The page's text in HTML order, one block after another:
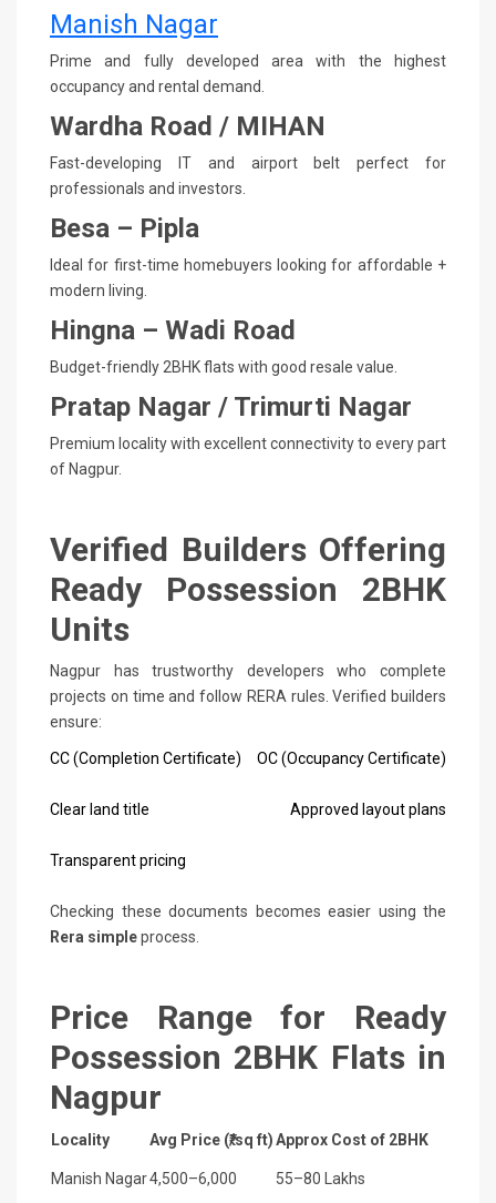
Manish Nagar
Prime and fully developed area with the highest
occupancy and rental demand.
Wardha Road / MIHAN
Fast-developing IT and airport belt perfect for
professionals and investors.
Besa – Pipla
Ideal for first-time homebuyers looking for affordable +
modern living.
Hingna – Wadi Road
Budget-friendly 2BHK flats with good resale value.
Pratap Nagar / Trimurti Nagar
Premium locality with excellent connectivity to every part
of Nagpur.
Verified Builders Offering
Ready Possession 2BHK
Units
Nagpur has trustworthy developers who complete
projects on time and follow RERA rules. Verified builders
ensure:
CC (Completion Certificate) OC (Occupancy Certificate)
Clear land title Approved layout plans
Transparent pricing
Checking these documents becomes easier using the
Rera simpleprocess.
Price Range for Ready
Possession 2BHK Flats in
Nagpur
Locality Avg Price (₹/sq ft)Approx Cost of 2BHK
Manish Nagar4,500–6,000 55–80 Lakhs